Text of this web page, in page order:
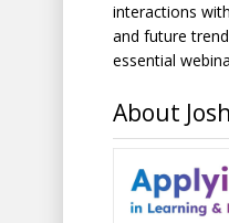
interactions
and future
essential
About